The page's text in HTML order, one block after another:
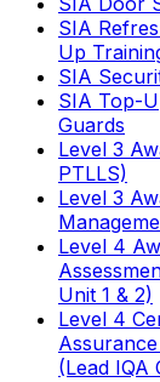
SIA
Up
SIA
SIA Top-
Guards
Level 3
PTLLS)
Level 3
Level 4
Unit 1 & 2)
Level 4
(Lead IQA